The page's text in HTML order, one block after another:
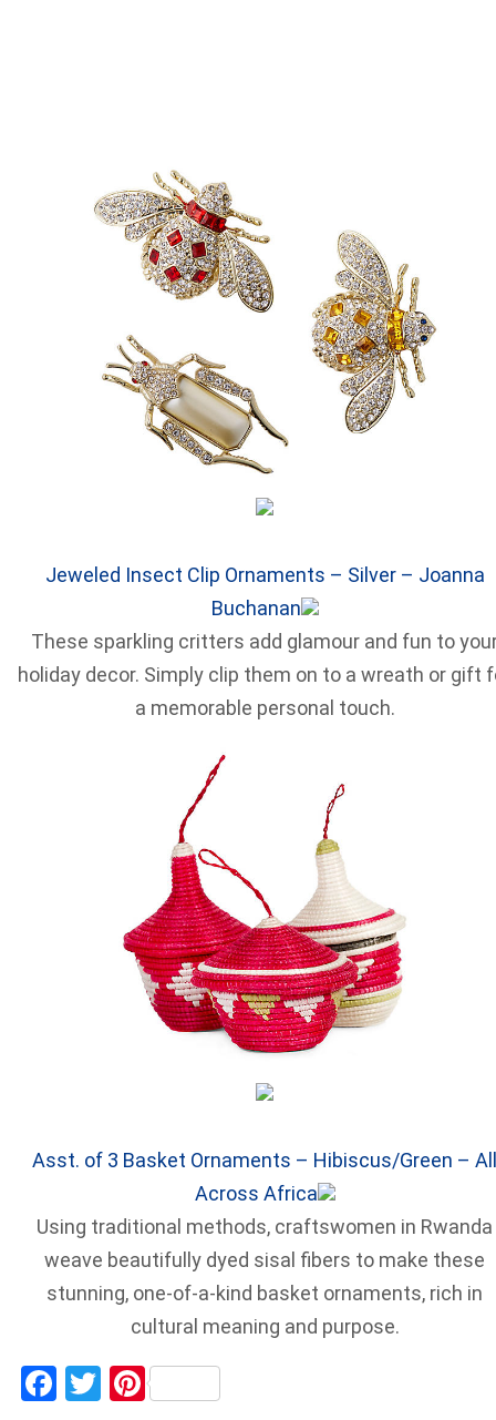
Jeweled Insect Clip Ornaments – Silver – Joanna
Buchanan
These sparkling critters add glamour and fun to
holiday decor. Simply clip them on to a wreath or gift
a memorable personal touch.
Asst. of 3 Basket Ornaments – Hibiscus/Green – All
Across Africa
Using traditional methods, craftswomen in Rwanda
weave beautifully dyed sisal fibers to make these
stunning, one-of-a-kind basket ornaments, rich in
cultural meaning and purpose.
Facebook
TwitterPinterest